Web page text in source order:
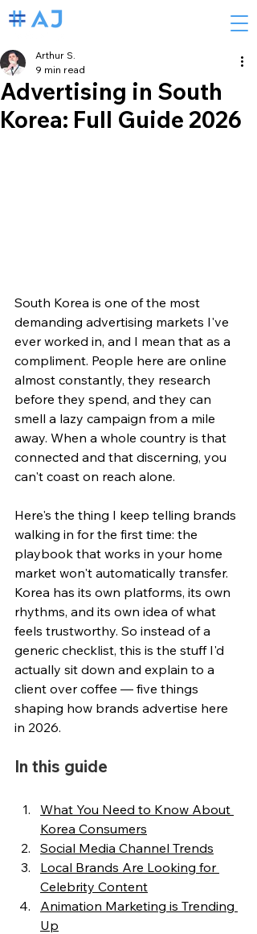
Advertising in South
Korea: Full Guide 2026
Arthur S.
9 min read
South Korea is one of the most
demanding advertising markets I've
ever worked in, and I mean that as a
compliment. People here are online
almost constantly, they research
before they spend, and they can
smell a lazy campaign from a mile
away. When a whole country is that
connected and that discerning, you
can't coast on reach alone.
Here's the thing I keep telling brands
walking in for the first time: the
playbook that works in your home
market won't automatically transfer.
Korea has its own platforms, its own
rhythms, and its own idea of what
feels trustworthy. So instead of a
generic checklist, this is the stuff I'd
actually sit down and explain to a
client over coffee — five things
shaping how brands advertise here
in 2026.
In this guide
What You Need to Know About
Korea Consumers
Social Media Channel Trends
Local Brands Are Looking for
Celebrity Content
Animation Marketing is Trending
Up